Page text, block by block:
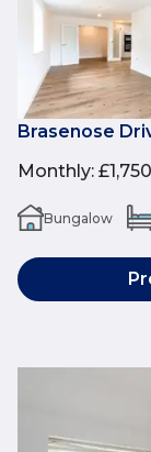
Brasenose
Monthly: £1,750
Bungalow